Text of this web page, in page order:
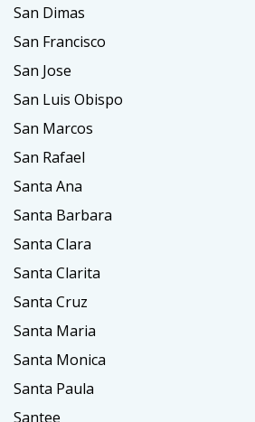
San Dimas
San Francisco
San Jose
San Luis Obispo
San Marcos
San Rafael
Santa Ana
Santa Barbara
Santa Clara
Santa Clarita
Santa Cruz
Santa Maria
Santa Monica
Santa Paula
Santee